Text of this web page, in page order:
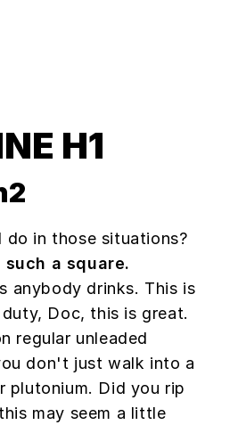
H1
do in those situations?
a square.
anybody drinks. This is
Doc, this is great.
regular unleaded
don't just walk into a
plutonium. Did you rip
may seem a little